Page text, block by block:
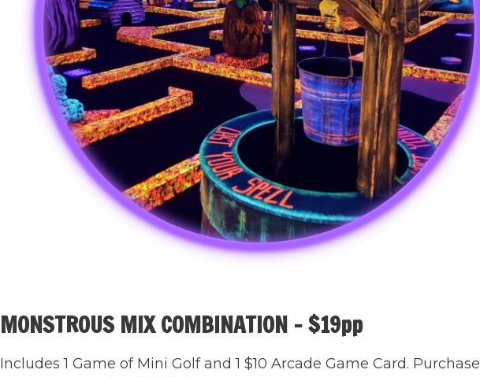
MONSTROUS MIX COMBINATION – $19pp
Includes 1 Game of Mini Golf and 1 $10 Arcade Game Card. Purchase